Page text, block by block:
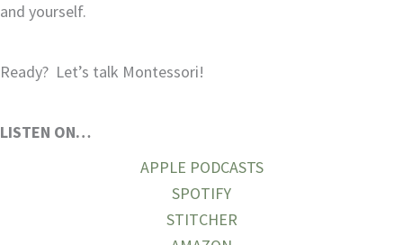
and yourself.
Ready? Let’s talk Montessori!
LISTEN ON…
APPLE PODCASTS
SPOTIFY
STITCHER